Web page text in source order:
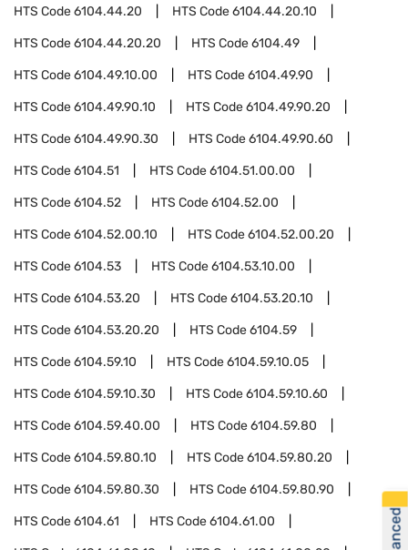
HTS Code6104.44.20 HTS Code6104.44.20.10
HTS Code6104.44.20.20 HTS Code6104.49
HTS Code6104.49.10.00 HTS Code6104.49.90
HTS Code6104.49.90.10 HTS Code6104.49.90.20
HTS Code6104.49.90.30 HTS Code6104.49.90.60
HTS Code6104.51 HTS Code6104.51.00.00
HTS Code6104.52 HTS Code6104.52.00
HTS Code6104.52.00.10 HTS Code6104.52.00.20
HTS Code6104.53 HTS Code6104.53.10.00
HTS Code6104.53.20 HTS Code6104.53.20.10
HTS Code6104.53.20.20 HTS Code6104.59
HTS Code6104.59.10 HTS Code6104.59.10.05
HTS Code6104.59.10.30 HTS Code6104.59.10.60
HTS Code6104.59.40.00 HTS Code6104.59.80
HTS Code6104.59.80.10 HTS Code6104.59.80.20
HTS Code6104.59.80.30 HTS Code6104.59.80.90
HTS Code6104.61 HTS Code6104.61.00